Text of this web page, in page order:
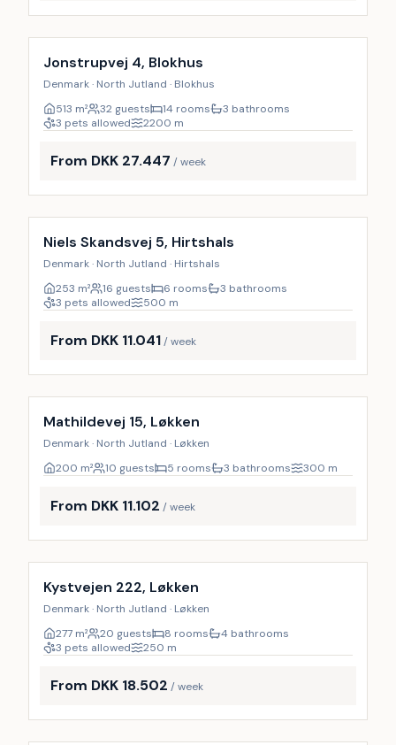
Incl. cleaning
Jonstrupvej 4, Blokhus
Denmark · North Jutland · Blokhus
513 m² 32 guests 14 rooms
3 bathrooms
3 pets allowed
2200 m
From DKK 27.447 / week
Incl. cleaning
Niels Skandsvej 5, Hirtshals
Denmark · North Jutland · Hirtshals
253 m² 16 guests 6 rooms
3 bathrooms
3 pets allowed
500 m
From DKK 11.041/ week
Incl. cleaning
Mathildevej 15, Løkken
Denmark · North Jutland · Løkken
200 m² 10 guests 5 rooms 3 bathrooms 300 m
From DKK 11.102 / week
Incl. cleaning
Kystvejen 222, Løkken
Denmark · North Jutland · Løkken
277 m² 20 guests 8 rooms
4 bathrooms
3 pets allowed
250 m
From DKK 18.502 / week
Incl. cleaning